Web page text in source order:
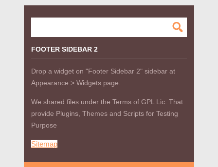
FOOTER SIDEBAR 2
Drop a widget on "Footer Sidebar 2" sidebar at
Appearance > Widgets page.
We shared files under the Terms of GPL Lic. That
provide Plugins, Themes and Scripts for Testing
Purpose
Sitemap